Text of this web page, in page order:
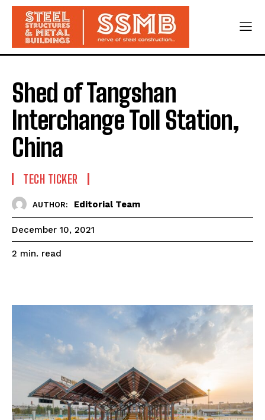
Shed of Tangshan
Interchange Toll Station,
China
TECH TICKER
AUTHOR: Editorial Team
December 10, 2021
2 min. read